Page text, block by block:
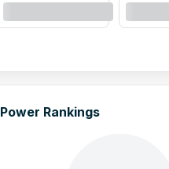
Power Rankings